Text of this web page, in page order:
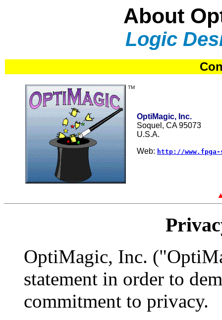
About
Logic
TM
OptiMagic, Inc.
Soquel, CA 95073
U.S.A.
Web: http://
OptiMagic, Inc.
statement in order to
commitment to privacy.